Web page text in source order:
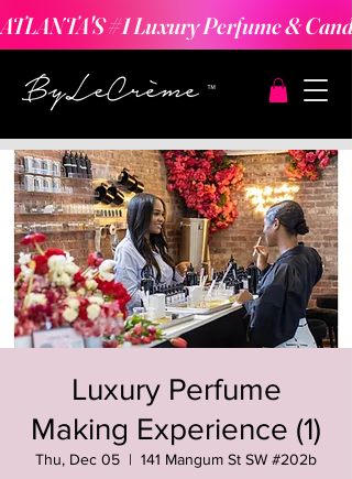
ATLANTA'S #1 Luxury Perfume &
Luxury Perfume
Making Experience (1)
Thu, Dec 05
  |
141 Mangum St SW #202b